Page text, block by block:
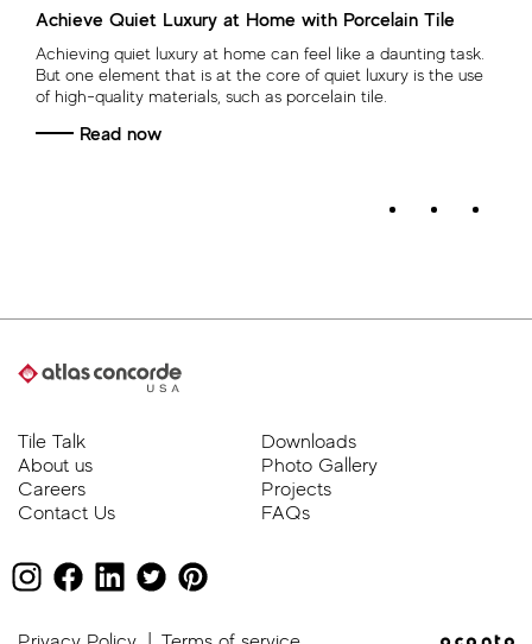
previously unseen in nature.
Read now
Tile Talk
Downloads
About us
Photo Gallery
Careers
Projects
Contact Us
FAQs